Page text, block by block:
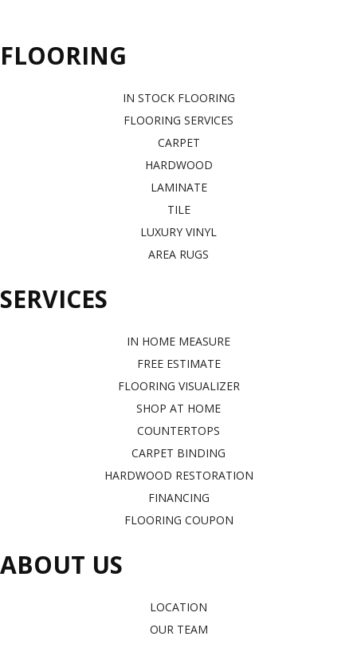
FLOORING
IN STOCK FLOORING
FLOORING SERVICES
CARPET
HARDWOOD
LAMINATE
TILE
LUXURY VINYL
AREA RUGS
SERVICES
IN HOME MEASURE
FREE ESTIMATE
FLOORING VISUALIZER
SHOP AT HOME
COUNTERTOPS
CARPET BINDING
HARDWOOD RESTORATION
FINANCING
FLOORING COUPON
ABOUT US
LOCATION
OUR TEAM